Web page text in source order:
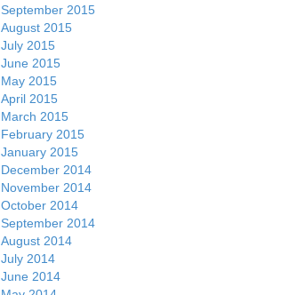
September 2015
August 2015
July 2015
June 2015
May 2015
April 2015
March 2015
February 2015
January 2015
December 2014
November 2014
October 2014
September 2014
August 2014
July 2014
June 2014